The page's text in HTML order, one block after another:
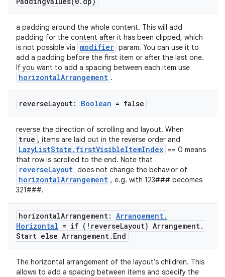
a padding around the whole content. This will add
padding for the content after it has been clipped, which
is not possible via
modifier param. You can use it to
add a padding before the first item or after the last one.
If you want to add a spacing between each item use
horizontalArrangement .
reverseLayout: Boolean = false
reverse the direction of scrolling and layout. When
true , items are laid out in the reverse order and
LazyListState.firstVisibleItemIndex == 0 means
that row is scrolled to the end. Note that
reverseLayout does not change the behavior of
horizontalArrangement , e.g. with 123### becomes
321###.
horizontalArrangement: Arrangement.
Horizontal = if (!reverseLayout) Arrangement.
Start else Arrangement. End
The horizontal arrangement of the layout's children. This
allows to add a spacing between items and specify the